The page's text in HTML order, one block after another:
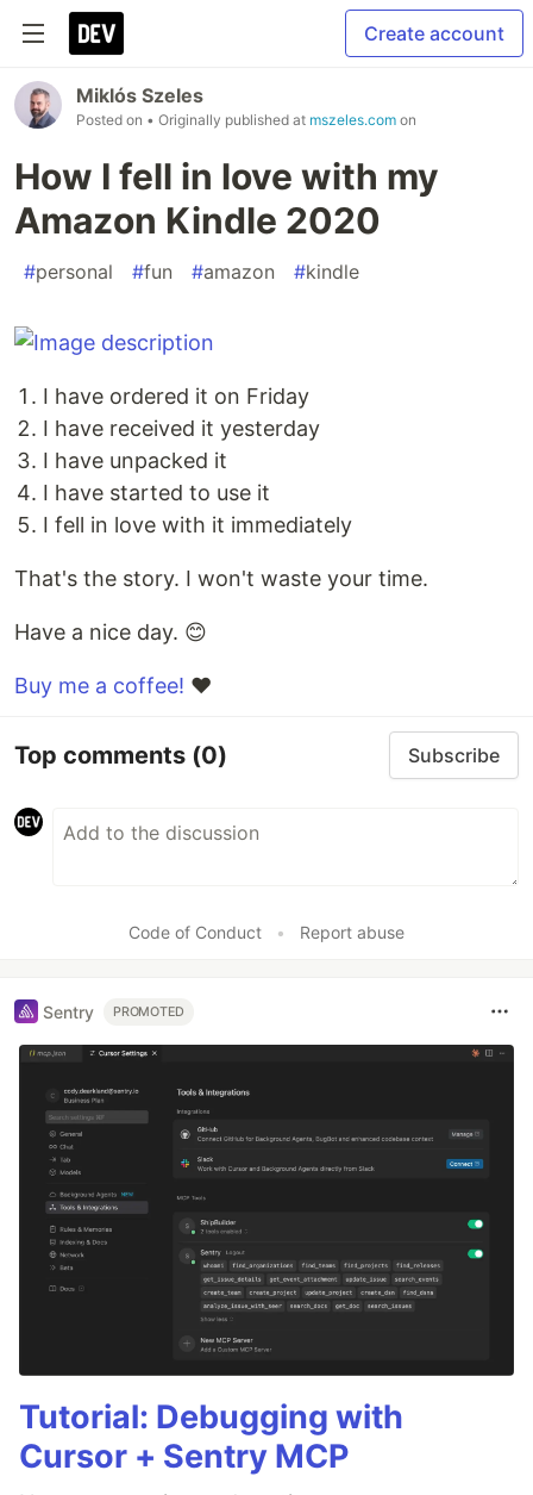
Create account
Miklós Szeles
Posted on • Originally published at mszeles.com on
How I fell in love with my
Amazon Kindle 2020
#personal #fun #amazon #kindle
I have ordered it on Friday
I have received it yesterday
I have unpacked it
I have started to use it
I fell in love with it immediately
That's the story. I won't waste your time.
Have a nice day. 😊
Buy me a coffee! ❤
Top comments (0) Subscribe
Code of Conduct • Report abuse
Sentry PROMOTED
Tutorial: Debugging with
Cursor + Sentry MCP